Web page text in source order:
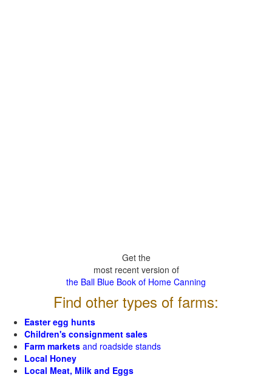
Get the
most recent version of
the Ball Blue Book of Home Canning
Find other types of farms:
Easter egg hunts
Children's consignment sales
Farm markets and roadside stands
Local Honey
Local Meat, Milk and Eggs